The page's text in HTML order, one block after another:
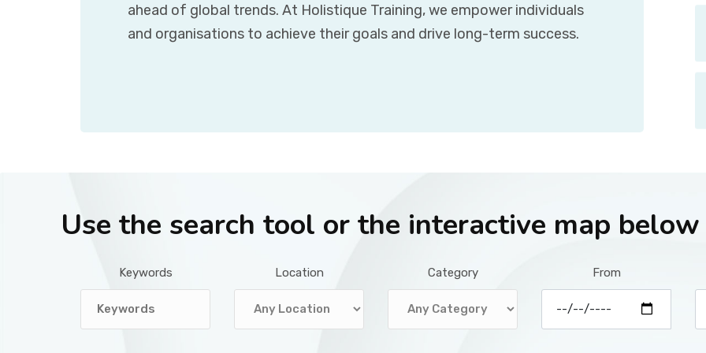
ahead of global trends. At Holistique Training, we empower individuals
and organisations to achieve their goals and drive long-term success.
Use the search tool or the interactive map
Keywords Location Category From